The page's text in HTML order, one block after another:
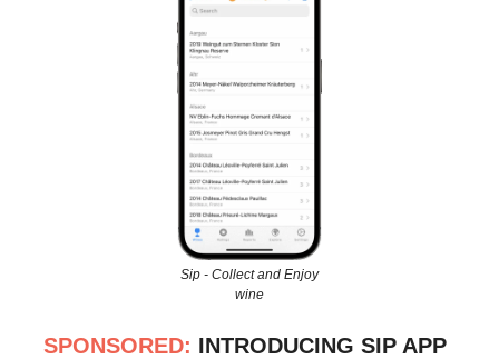
Sip - Collect and Enjoy
wine
SPONSORED: INTRODUCING SIP APP